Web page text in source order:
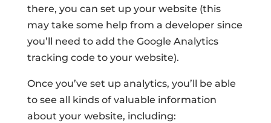
there, you can set up your website (this
may take some help from a developer since
you’ll need to add the Google Analytics
tracking code to your website).
Once you’ve set up analytics, you’ll be able
to see all kinds of valuable information
about your website, including: